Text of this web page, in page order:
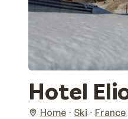
Hotel
Home Ski France